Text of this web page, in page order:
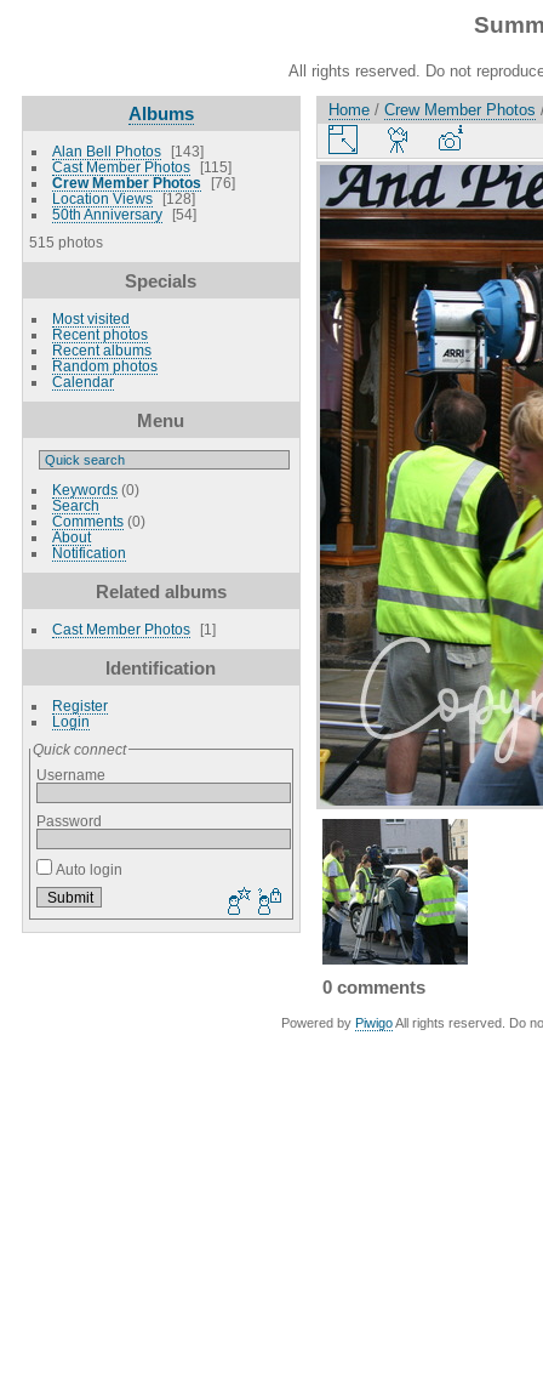
All rights reserved. Do not
Albums
Alan Bell Photos
143
Cast Member Photos
115
Crew Member Photos
76
Location Views
128
50th Anniversary
54
515 photos
Specials
Most visited
Recent photos
Recent albums
Random photos
Calendar
Menu
Keywords(0)
Search
Comments(0)
About
Notification
Related albums
Cast Member Photos 1
Identification
Register
Login
Quick connect
Username
Password
Auto login
Home / Crew Member Photos
0 comments
Powered by Piwigo All rights reserved. Do